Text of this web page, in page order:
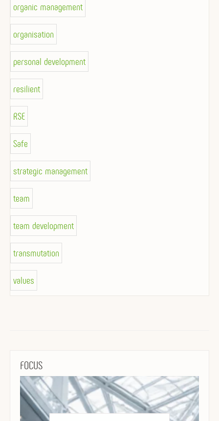
organic management
organisation
personal development
resilient
RSE
Safe
strategic management
team
team development
transmutation
values
FOCUS